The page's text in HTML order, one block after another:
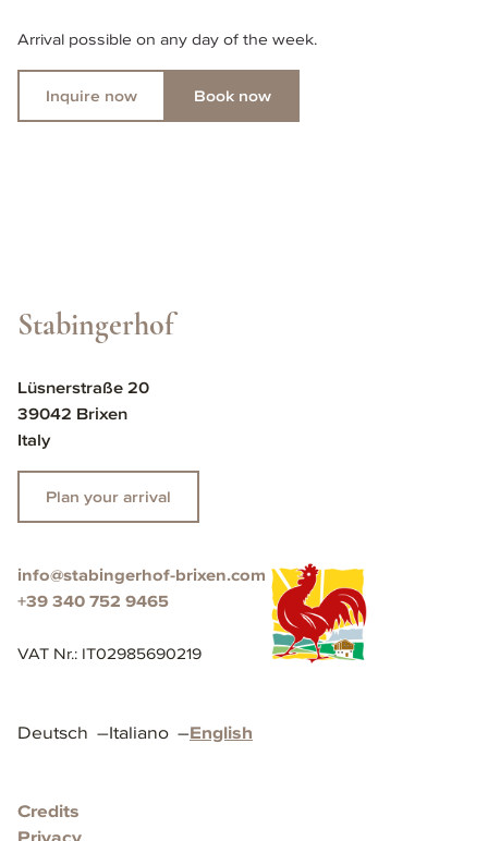
Arrival possible on any day of the week.
Inquire now Book now
Stabingerhof
Lüsnerstraße 20
39042 Brixen
Italy
Plan your arrival
info@stabingerhof-brixen.com
+39 340 752 9465
VAT Nr.: IT02985690219
Deutsch –Italiano –English
Credits